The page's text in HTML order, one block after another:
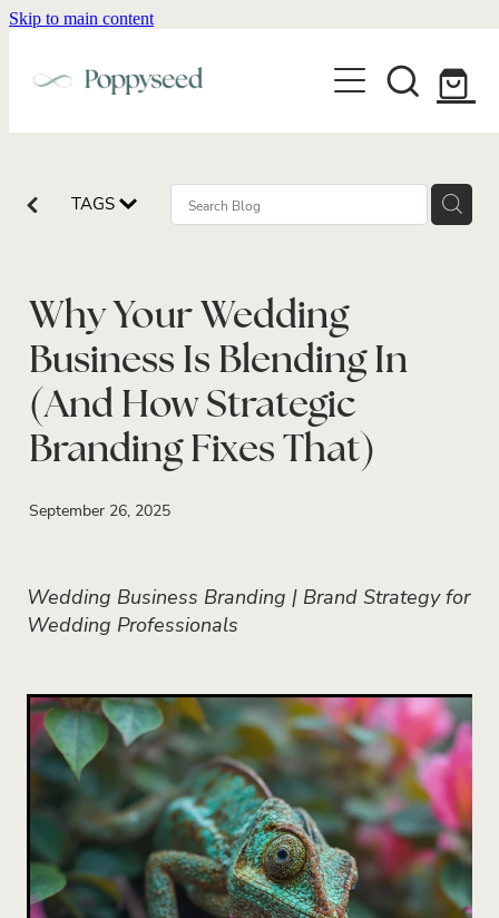
Skip to main content
WEDDING BUSINESS BRANDING
BRANDING
WEBSITE DESIGN
PORTFOLIO
WEDDING INVITATIONS
EXPLORE COLLECTIONS
WEDDING STATIONERY DISCOVERY CALL
ABOUT
Shop
TAGS
Why Your Wedding
Business Is Blending In
(And How Strategic
Branding Fixes That)
September 26, 2025
Wedding Business Branding | Brand Strategy for
Wedding Professionals